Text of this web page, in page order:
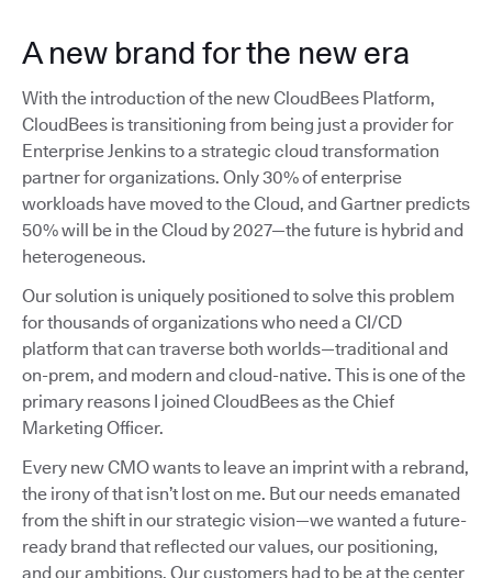
A new brand for the new era
With the introduction of the new CloudBees Platform,
CloudBees is transitioning from being just a provider for
Enterprise Jenkins to a strategic cloud transformation
partner for organizations. Only 30% of enterprise
workloads have moved to the Cloud, and Gartner predicts
50% will be in the Cloud by 2027—the future is hybrid and
heterogeneous.
Our solution is uniquely positioned to solve this problem
for thousands of organizations who need a CI/CD
platform that can traverse both worlds—traditional and
on-prem, and modern and cloud-native. This is one of the
primary reasons I joined CloudBees as the Chief
Marketing Officer.
Every new CMO wants to leave an imprint with a rebrand,
the irony of that isn’t lost on me. But our needs emanated
from the shift in our strategic vision—we wanted a future-
ready brand that reflected our values, our positioning,
and our ambitions. Our customers had to be at the center